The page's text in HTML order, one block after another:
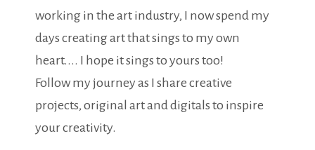
working in the art industry, I now spend my
days creating art that sings to my own
heart.... I hope it sings to yours too!
Follow my journey as I share creative
projects, original art and digitals to inspire
your creativity.